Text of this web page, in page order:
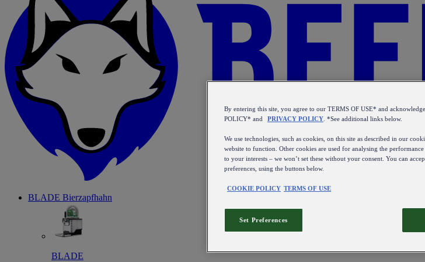
BLADE Bierzapfhahn
BLADE
By entering this site, you agree to our TERMS OF USE* and
POLICY* and
PRIVACY POLICY . *See additional links below.
We use technologies, such as cookies, on this site as described in our
website to function. Other cookies are used for analysing the
to your interests – we won’t set these without your consent. You can
preferences, using the buttons below.
COOKIE POLICY TERMS OF USE
Set Preferences